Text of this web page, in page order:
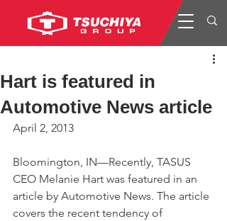
Hart is featured in
Automotive News article
April 2, 2013
Bloomington, IN—Recently, TASUS
CEO Melanie Hart was featured in an
article by Automotive News. The article
covers the recent tendency of